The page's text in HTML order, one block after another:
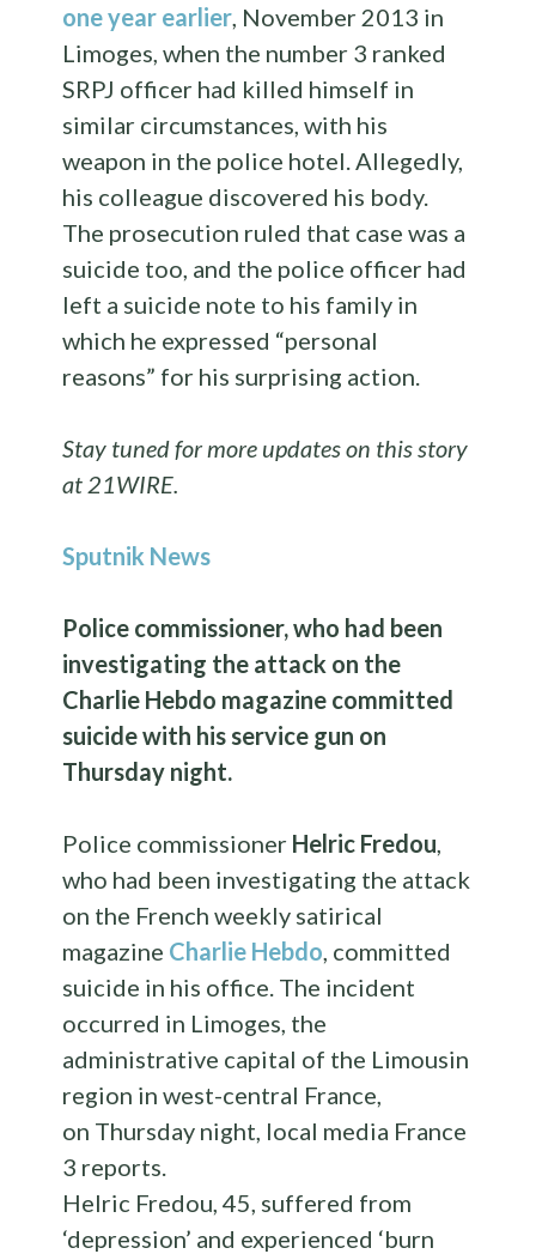
one year earlier , November 2013 in
Limoges, when the number 3 ranked
SRPJ officer had killed himself in
similar circumstances, with his
weapon in the police hotel. Allegedly,
his colleague discovered his body.
The prosecution ruled that case was a
suicide too, and the police officer had
left a suicide note to his family in
which he expressed “personal
reasons” for his surprising action.
Stay tuned for more updates on this story
at 21WIRE.
Sputnik News
Police commissioner, who had been
investigating the attack on the
Charlie Hebdo magazine committed
suicide with his service gun on
Thursday night.
Police commissioner Helric Fredou
who had been investigating the attack
on the French weekly satirical
magazine Charlie Hebdo , committed
suicide in his office. The incident
occurred in Limoges, the
administrative capital of the Limousin
region in west-central France,
on Thursday night, local media France
3 reports.
Helric Fredou, 45, suffered from
‘depression’ and experienced ‘burn